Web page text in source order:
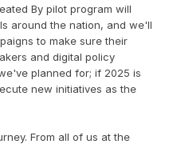
By pilot program will
around the nation, and we'll
to make sure their
and digital policy
planned for; if 2025 is
new initiatives as the
From all of us at the